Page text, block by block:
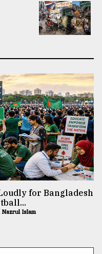
for Bangladesh
Islam